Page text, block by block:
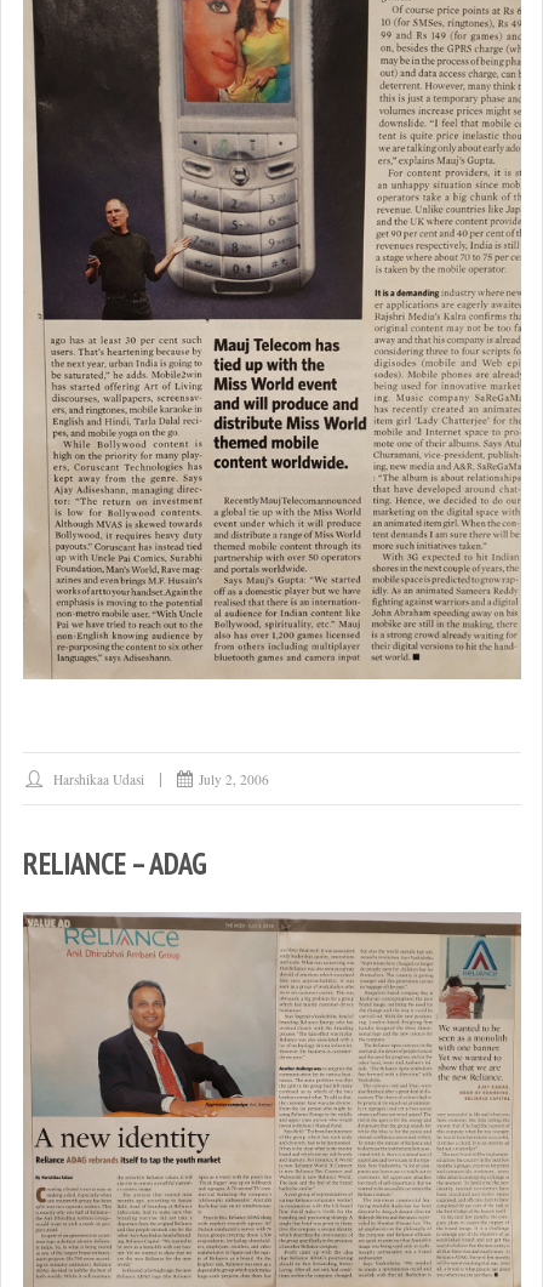
Harshikaa Udasi July 2, 2006
RELIANCE – ADAG